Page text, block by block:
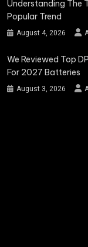
Understanding The
Popular Trend
August 4, 2026
We Reviewed Top
For 2027 Batteries
August 3, 2026